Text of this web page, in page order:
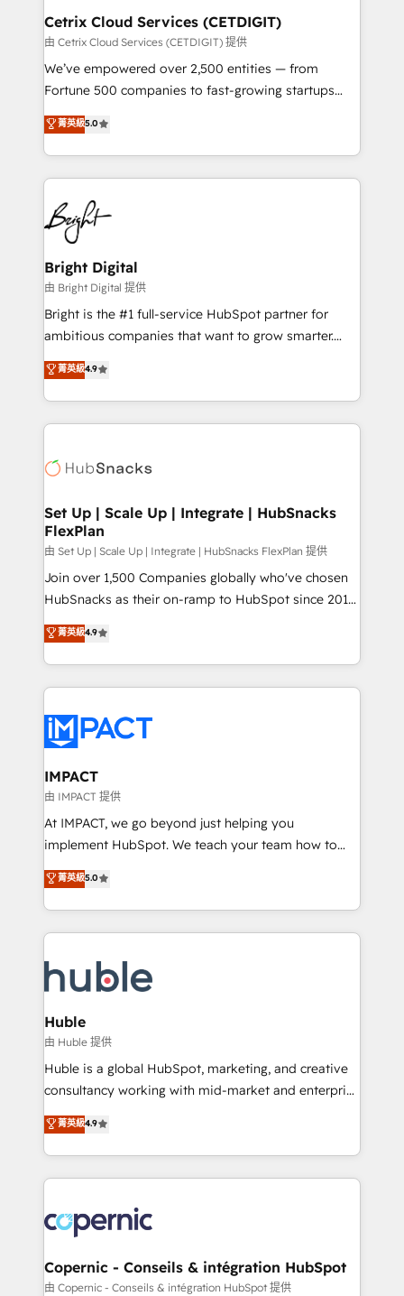
Award 🏆2020 Elite Solutions Partner 🏆2019
Integrations HubSpot Impact Award 🏆2019
Marketing Enablement HubSpot Impact Award 🏆
2018 Website Design HubSpot Impact Award 🏆2017
Growth-Driven Design Agency of the Year 🏆2016
Sales Enablement HubSpot Impact Award 🏆2015
HubSpot COS Performance Award 🏆2014 HubSpot
COS Design Award 🏆2013 HubSpot Marketplace
Partner 📆Founded in 1997
Cetrix Cloud Services (CETDIGIT)
由 Cetrix Cloud Services (CETDIGIT) 提供
We’ve empowered over 2,500 entities — from
Fortune 500 companies to fast-growing startups
and nonprofits — to streamline operations, scale
revenue, and unlock the full potential of HubSpot.
With deep technical and industry expertise, we fuse
automation, integration, and AI innovation to deliver
lasting impact. We specialize in: • Turnkey and end-
to-end HubSpot implementations • Onboarding for
Sales, Service, Marketing & Content Hubs • AI voice
and chat agents, predictive automation, and smart
workflows • Salesforce + HubSpot integration •
Website design and CMS development • ERP
integration: SAP, NetSuite, Microsoft Dynamics, … •
platform • Client/member portals built on HubSpot •
CaterSuite for the catering industry • Custom and
WooCommerce, BuilderTrend, and more Experience
the difference — reach out to see how AI + HubSpot
菁英級5.0
Bright Digital
由 Bright Digital 提供
Bright is the #1 full-service HubSpot partner for
ambitious companies that want to grow smarter.
From HubSpot onboarding, to training, from
developing a new website to lead generation and
digital marketing; we do it all (and with great
results)! In short, our services include: - HubSpot
HubSpot development: websites, custom modules,
marketing, advertising, campaigns, content and
design We connect people, data and technology to
improve customer experiences. With our bright
people, exciting ideas and can-do mentality, we
ensure revenue growth on a daily basis. So tell us
team of 100+ experts is ready for you! Driving digital
growth | www.brightdigital.com
菁英級4.9
Set Up | Scale Up | Integrate | HubSnacks
FlexPlan
由 Set Up | Scale Up | Integrate | HubSnacks FlexPlan 提供
Join over 1,500 Companies globally who've chosen
HubSnacks as their on-ramp to HubSpot since 2014
Simple pay-as-you-go plans that accelerate value...
1️⃣ Set Up | Onboarding New or Check-fixing existing
HubSpot portals 2️⃣ Scale Up | 100% HubSpot Task
Execution... Global 24/7 ... All Experts 3️⃣ Integrate |
Slash months from your API Integration project... ⬅️
Click "Contact Business" ⬅️ to access 150+ Kickstart
Integration templates that put HubSpot in the center
of your tech stack, syncing... 🛍️ Shopify or
WooCommerce 💲 Stripe or Paypal 💰 Sage or
Netsuite 🤖 Google or Microsoft ✍️ DocuSign or
the rare Advanced "Custom Integrations"
Accreditation, securely sync data across... 🔄 any
new HubSpot portal with Advanced Website and
CRM Migrations using our in-house "HubScrub" Tool.
菁英級4.9
IMPACT
由 IMPACT 提供
At IMPACT, we go beyond just helping you
implement HubSpot. We teach your team how to
master it. As the creators of the Endless Customers
System™ (the next evolution of They Ask, You
Answer), we’re the only HubSpot partner built
entirely around coaching and training. That means
skills, processes, and internal team you need to
attract the right buyers, close deals faster, and grow
without outside dependencies. You’ll learn how to: •
Set up, audit, and organize your HubSpot portal •
Get your sales team fully using HubSpot • Track
pipeline and revenue across the entire buyer journey
growth • Create content and videos that attract
buyers • Use AI to scale smarter Our coaching-led
lasts. So if you're ready to become the most trusted
voice in your market, let’s talk.
菁英級5.0
Huble
由 Huble 提供
Huble is a global HubSpot, marketing, and creative
consultancy working with mid-market and enterprise
businesses. We go beyond implementation, shaping
the strategy, processes, and teams that turn
HubSpot into a genuine growth engine. Named
HubSpot's Global Partner of the Year in 2024,
worldwide, and with over 15 years in the ecosystem,
Huble has built a track record that speaks for itself.
One company, one operating model, delivering
across offices and consulting teams in the UK, USA,
菁英級4.9
Copernic - Conseils & intégration HubSpot
由 Copernic - Conseils & intégration HubSpot 提供